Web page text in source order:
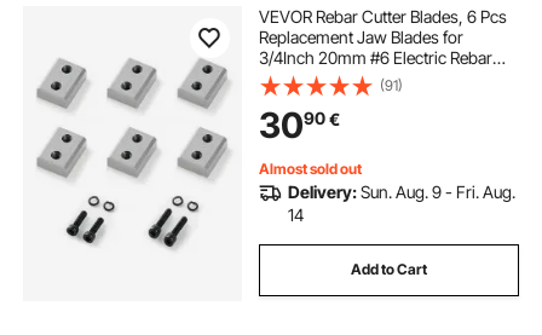
VEVOR Rebar Cutter Blades, 6 Pcs
Replacement Jaw Blades for
3/4Inch 20mm #6 Electric Rebar
Cutter, Double-sided, CR12MOV
High-Hardness Steel, Fast Efficient
with Screws and Spring Washer,
Silver
(91)
3090€
Almost sold out
Delivery:Sun. Aug. 9 - Fri. Aug.
14
Add to Cart